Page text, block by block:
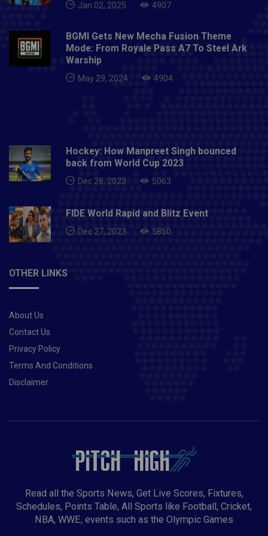
Jan 02, 2025 4907
BGMI Gets New Mecha Fusion Theme
Mode: From Royale Pass A7 To Steel Ark
Warship
May 29, 2024 4904
Hockey: How Manpreet Singh bounced
back from World Cup 2023
Dec 28, 2023 5063
FIDE World Rapid and Blitz Event
Dec 27, 2023 5850
OTHER LINKS
About Us
Contact Us
Privacy Policy
Terms And Conditions
Disclaimer
Read all the Sports News, Get Live Scores, Fixtures,
Schedules, Points Table, All Sports like Football, Cricket,
NBA, WWE, events such as the Olympic Games